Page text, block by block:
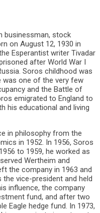
businessman, stock
on August 12, 1930 in
Esperantist writer Tivadar
after World War I
Soros childhood was
was one of the very few
and the Battle of
emigrated to England to
his educational and living
in philosophy from the
in 1952. In 1956, Soros
to 1959, he worked as
Wertheim and
the company in 1963 and
the vice-president and held
influence, the company
fund, and after two
Eagle hedge fund. In 1973,